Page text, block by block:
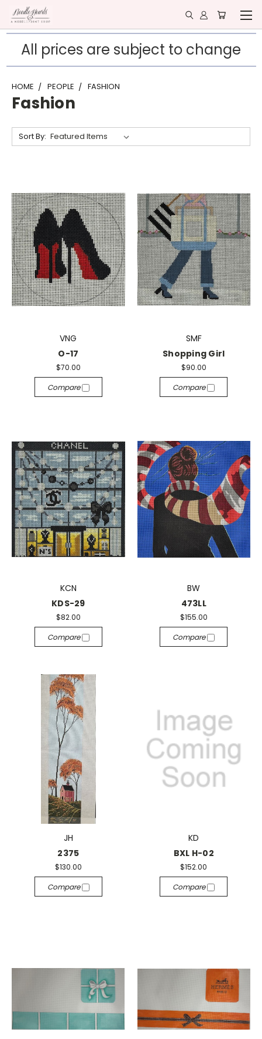
All prices are subject to change
HOME PEOPLE FASHION
Fashion
Sort By:
VNG
O-17
$70.00
Compare
SMF
Shopping Girl
$90.00
Compare
KCN
KDS-29
$82.00
Compare
BW
473LL
$155.00
Compare
JH
2375
$130.00
Compare
KD
BXL H-02
$152.00
Compare